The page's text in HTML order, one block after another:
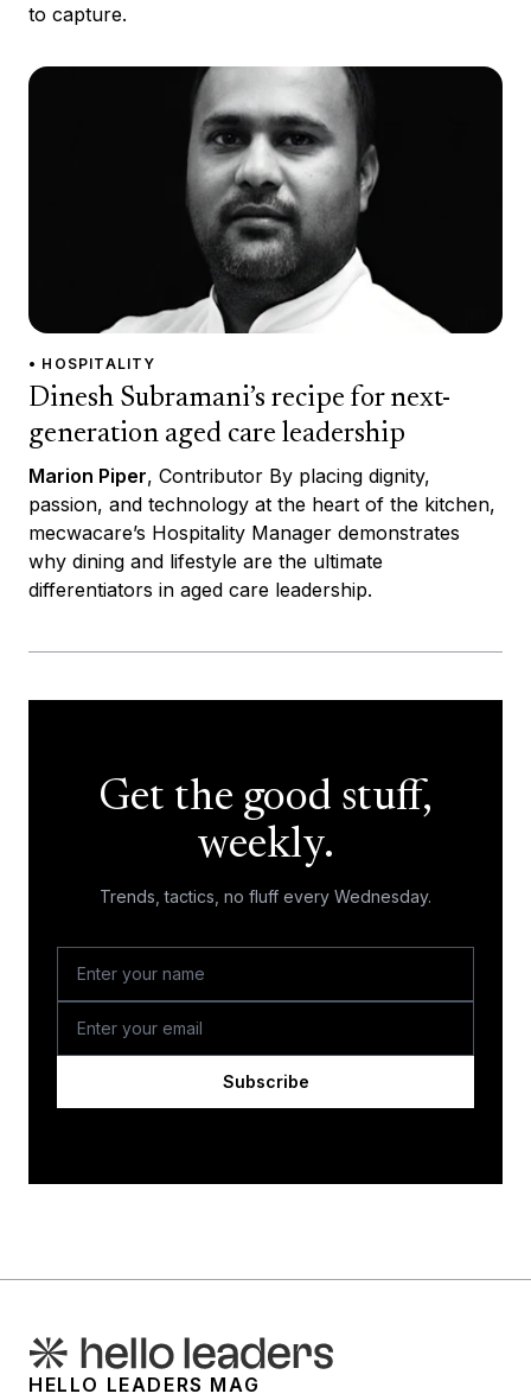
to capture.
• HOSPITALITY
Dinesh Subramani’s recipe for next-
generation aged care leadership
Marion Piper, Contributor By placing dignity,
passion, and technology at the heart of the kitchen,
mecwacare’s Hospitality Manager demonstrates
why dining and lifestyle are the ultimate
differentiators in aged care leadership.
Get the good stuff,
weekly.
Trends, tactics, no fluff every Wednesday.
Subscribe
HELLO LEADERS MAG